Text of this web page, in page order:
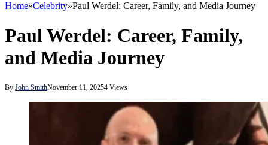
Home»Celebrity»Paul Werdel: Career, Family, and Media Journey
Paul Werdel: Career, Family,
and Media Journey
By John SmithNovember 11, 20254 Views